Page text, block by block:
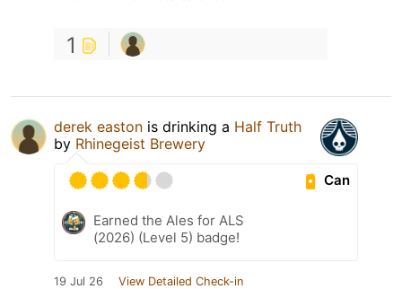
1
derek easton is drinking a Half Truth
by Rhinegeist Brewery
Can
Earned the Ales for ALS
(2026) (Level 5) badge!
19 Jul 26 View Detailed Check-in